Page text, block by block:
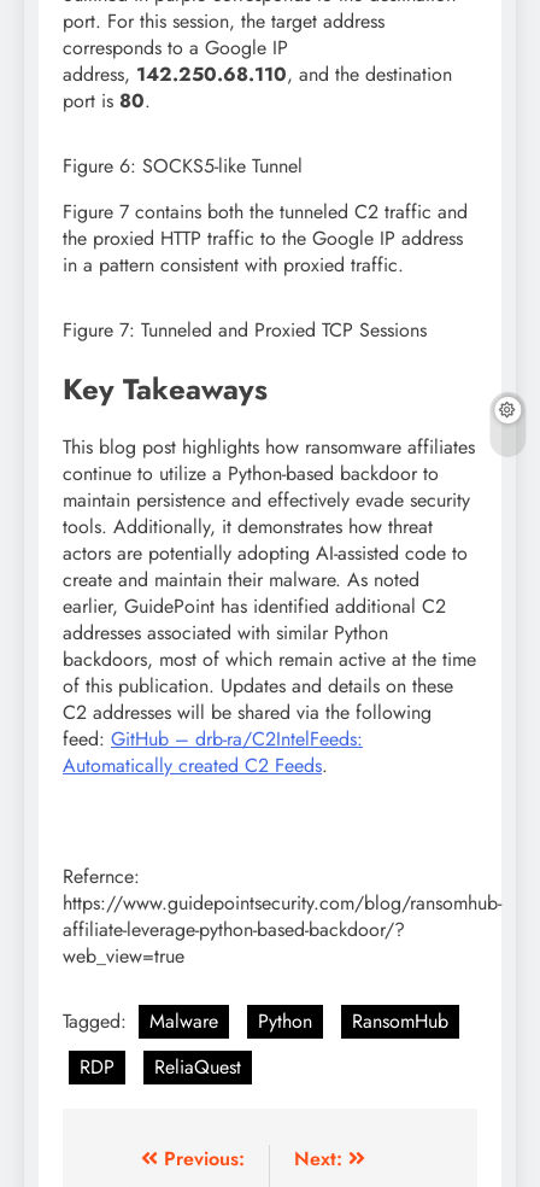
port. For this session, the target address
corresponds to a Google IP
address, 142.250.68.110, and the destination
port is 80.
Figure 6: SOCKS5-like Tunnel
Figure 7 contains both the tunneled C2 traffic and
the proxied HTTP traffic to the Google IP address
in a pattern consistent with proxied traffic.
Figure 7: Tunneled and Proxied TCP Sessions
Key Takeaways
This blog post highlights how ransomware affiliates
continue to utilize a Python-based backdoor to
maintain persistence and effectively evade security
tools. Additionally, it demonstrates how threat
actors are potentially adopting AI-assisted code to
create and maintain their malware. As noted
earlier, GuidePoint has identified additional C2
addresses associated with similar Python
backdoors, most of which remain active at the time
of this publication. Updates and details on these
C2 addresses will be shared via the following
feed: GitHub – drb-ra/C2IntelFeeds:
Automatically created C2 Feeds.
Refernce:
https://www.guidepointsecurity.com/blog/ransomhub-
affiliate-leverage-python-based-backdoor/?
web_view=true
Tagged: Malware Python
RansomHub
RDP
ReliaQuest
Previous:
Next: